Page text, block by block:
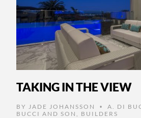
TAKING IN THE VIEW
BY JADE JOHANSSON • A. DI
BUCCI AND SON
BUILDERS